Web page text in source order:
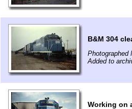
B&M 304
Photographed
Added to
Working on